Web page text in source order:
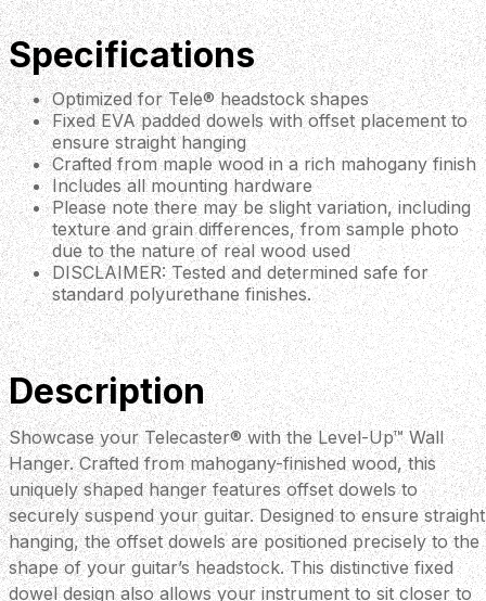
Specifications
Optimized for Tele® headstock shapes
Fixed EVA padded dowels with offset placement to
ensure straight hanging
Crafted from maple wood in a rich mahogany finish
Includes all mounting hardware
Please note there may be slight variation, including
texture and grain differences, from sample photo
due to the nature of real wood used
DISCLAIMER: Tested and determined safe for
standard polyurethane finishes.
Description
Showcase your Telecaster® with the Level-Up™ Wall
Hanger. Crafted from mahogany-finished wood, this
uniquely shaped hanger features offset dowels to
securely suspend your guitar. Designed to ensure straight
hanging, the offset dowels are positioned precisely to the
shape of your guitar’s headstock. This distinctive fixed
dowel design also allows your instrument to sit closer to